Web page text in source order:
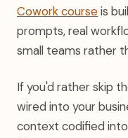
Cowork courseis
prompts, real
small teams rather
If you'd rather skip
wired into your
context codified